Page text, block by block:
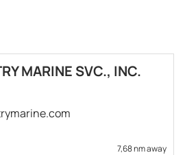
MARINE SVC., INC.
7,68 nm away